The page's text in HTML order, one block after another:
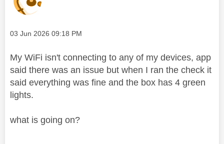
Message posted on
‎03 Jun 2026 09:18 PM
My WiFi isn't connecting to any of my devices, app
said there was an issue but when I ran the check it
said everything was fine and the box has 4 green
lights.
what is going on?